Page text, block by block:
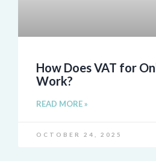
How Does VAT for
Work?
READ MORE »
OCTOBER 24, 2025